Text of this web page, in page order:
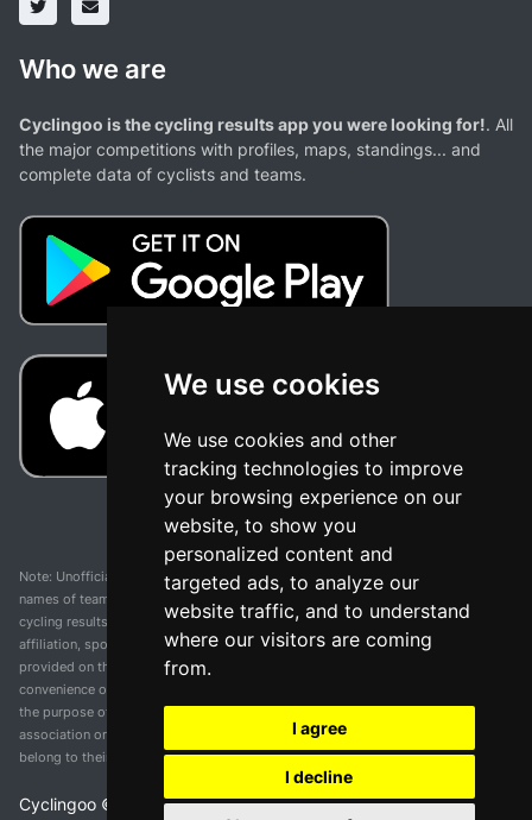
We use cookies
We use cookies and other
tracking technologies to improve
your browsing experience on our
website, to show you
personalized content and
targeted ads, to analyze our
website traffic, and to understand
where our visitors are coming
from.
I agree
I decline
Who we are
Cyclingoo is the cycling results app you were looking for!. All
the major competitions with profiles, maps, standings... and
complete data of cyclists and teams.
Note: Unofficial app and web and not related with any race or organization. The
names of teams, competitions, trademarks, and logos mentioned on this
cycling results page are the property of their respective owners. We have no
affiliation, sponsorship, or ownership over these trademarks. All information
provided on this page is solely for informational purposes and for the
convenience of our users. Any use of names, trademarks, or logos is solely for
the purpose of identifying teams and competitions and does not imply
association or endorsement. All rights to the trademarks mentioned herein
belong to their rightful owners.
Cyclingoo © v 5.0